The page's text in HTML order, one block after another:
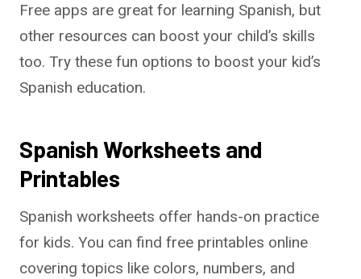
Free apps are great for learning Spanish, but
other resources can boost your child’s skills
too. Try these fun options to boost your kid’s
Spanish education.
Spanish Worksheets and
Printables
Spanish worksheets offer hands-on practice
for kids. You can find free printables online
covering topics like colors, numbers, and